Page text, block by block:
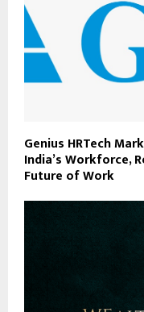
Genius HRTech
India’s Workforce,
Future of Work